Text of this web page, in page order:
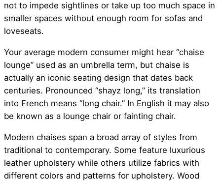
not to impede sightlines or take up too much space in
smaller spaces without enough room for sofas and
loveseats.
Your average modern consumer might hear “chaise
lounge” used as an umbrella term, but chaise is
actually an iconic seating design that dates back
centuries. Pronounced “shayz long,” its translation
into French means “long chair.” In English it may also
be known as a lounge chair or fainting chair.
Modern chaises span a broad array of styles from
traditional to contemporary. Some feature luxurious
leather upholstery while others utilize fabrics with
different colors and patterns for upholstery. Wood